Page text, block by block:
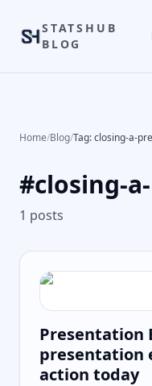
STATSHUB
BLOG
Home/Blog/Tag: closing-a-
#closing-
1 posts
Presentation
presentation
action today